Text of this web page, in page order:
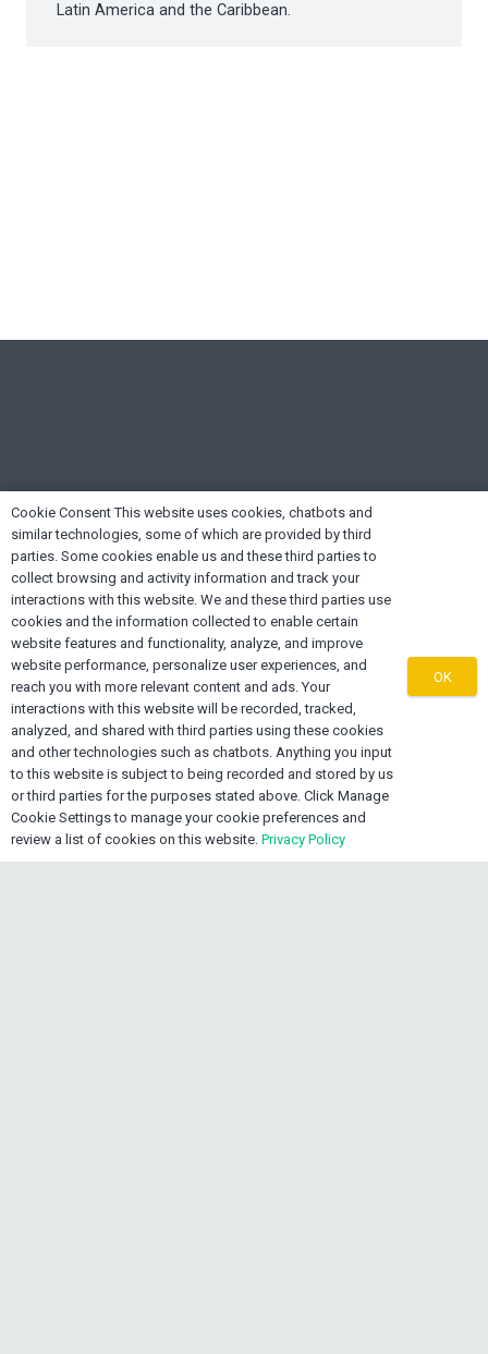
Latin America and the Caribbean.
About OEXONE
The OEXONE Platform was established as a non-
denominational, non-biased regional platform for
Diaspora Trade, Investments, Marketing, Supply Chain
Services and Export Capacity Building.
Cookie Consent This website uses cookies, chatbots and
similar technologies, some of which are provided by third
parties. Some cookies enable us and these third parties to
collect browsing and activity information and track your
interactions with this website. We and these third parties use
cookies and the information collected to enable certain
website features and functionality, analyze, and improve
website performance, personalize user experiences, and
reach you with more relevant content and ads. Your
interactions with this website will be recorded, tracked,
analyzed, and shared with third parties using these cookies
and other technologies such as chatbots. Anything you input
to this website is subject to being recorded and stored by us
or third parties for the purposes stated above. Click Manage
Cookie Settings to manage your cookie preferences and
review a list of cookies on this website. Privacy Policy
OK